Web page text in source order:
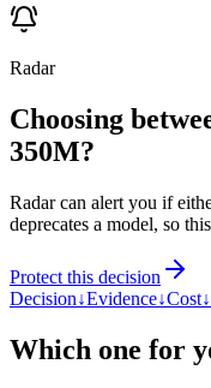
Radar
Choosing
350M?
Radar can alert you if
deprecates a model, so
Protect this decision
Decision↓Evidence↓Cost↓
Which one for